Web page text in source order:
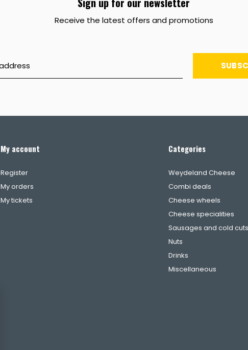
Receive the latest offers and promotions
My account
Register
My orders
My tickets
Categories
Weydeland Cheese
Combi deals
Cheese wheels
Cheese specialities
Sausages and cold cuts
Nuts
Drinks
Miscellaneous